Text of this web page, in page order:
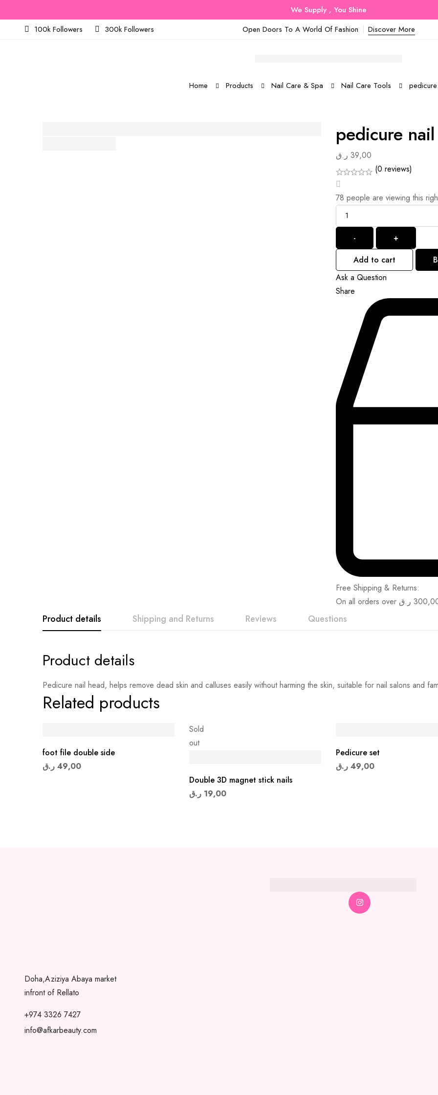
We Supply , You Shine
100k Followers
300k Followers Open Doors To A World Of Fashion Discover More
Home Products Nail Care & Spa Nail Care Tools
pedicure
39,00 ر.ق
(0 reviews)
78 people are viewing this
Quantity
-
+
Add to cart
Ask a Question
Share
Free Shipping & Returns:
On all orders over ر.ق
Product details Shipping and Returns Reviews Questions
Product details
Pedicure nail head, helps remove dead skin and calluses easily without harming the skin, suitable for nail salons and
Related products
foot file double side
49,00 ر.ق
Sold
out
Double 3D magnet stick nails
19,00 ر.ق
Pedicure set
49,00 ر.ق
Doha,Aziziya Abaya market
infront of Rellato
+974 3326 7427
info@afkarbeauty.com